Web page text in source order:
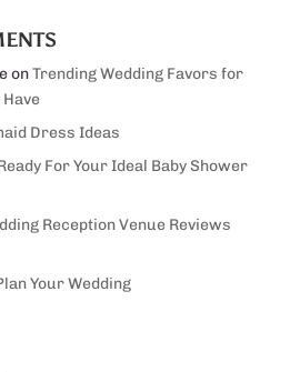
onTrending Wedding Favors for
Dress Ideas
For Your Ideal Baby Shower
Reception Venue Reviews
Your Wedding